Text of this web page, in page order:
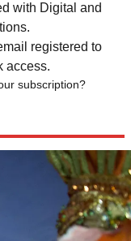
with Digital and
registered to
access.
subscription?